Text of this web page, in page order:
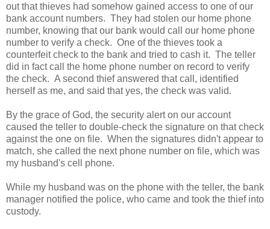
out that thieves had somehow gained access to one of our
bank account numbers. They had stolen our home phone
number, knowing that our bank would call our home phone
number to verify a check. One of the thieves took a
counterfeit check to the bank and tried to cash it. The teller
did in fact call the home phone number on record to verify
the check. A second thief answered that call, identified
herself as me, and said that yes, the check was valid.
By the grace of God, the security alert on our account
caused the teller to double-check the signature on that check
against the one on file. When the signatures didn't appear to
match, she called the next phone number on file, which was
my husband's cell phone.
While my husband was on the phone with the teller, the bank
manager notified the police, who came and took the thief into
custody.